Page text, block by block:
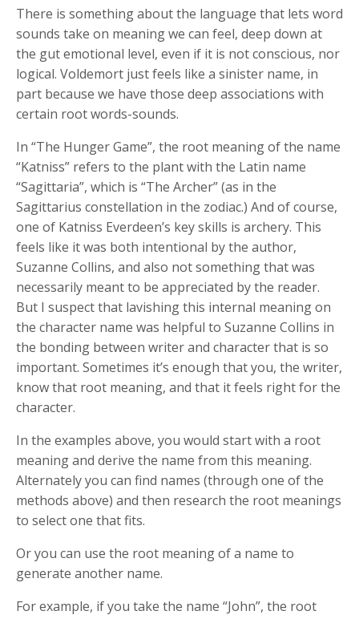
There is something about the language that lets word
sounds take on meaning we can feel, deep down at
the gut emotional level, even if it is not conscious, nor
logical. Voldemort just feels like a sinister name, in
part because we have those deep associations with
certain root words-sounds.
In “The Hunger Game”, the root meaning of the name
“Katniss” refers to the plant with the Latin name
“Sagittaria”, which is “The Archer” (as in the
Sagittarius constellation in the zodiac.) And of course,
one of Katniss Everdeen’s key skills is archery. This
feels like it was both intentional by the author,
Suzanne Collins, and also not something that was
necessarily meant to be appreciated by the reader.
But I suspect that lavishing this internal meaning on
the character name was helpful to Suzanne Collins in
the bonding between writer and character that is so
important. Sometimes it’s enough that you, the writer,
know that root meaning, and that it feels right for the
character.
In the examples above, you would start with a root
meaning and derive the name from this meaning.
Alternately you can find names (through one of the
methods above) and then research the root meanings
to select one that fits.
Or you can use the root meaning of a name to
generate another name.
For example, if you take the name “John”, the root